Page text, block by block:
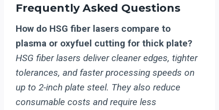
Frequently Asked Questions
How do HSG fiber lasers compare to
plasma or oxyfuel cutting for thick plate?
HSG fiber lasers deliver cleaner edges, tighter
tolerances, and faster processing speeds on
up to 2-inch plate steel. They also reduce
consumable costs and require less